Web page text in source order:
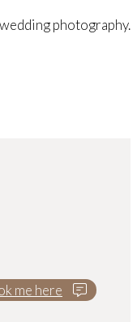
photography.
me here